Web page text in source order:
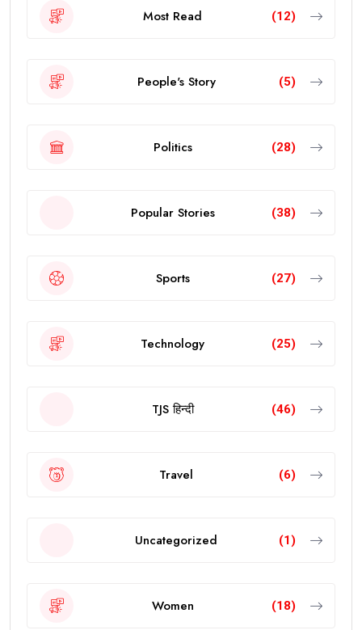
Most Read (12)
People's Story (5)
Politics (28)
Popular Stories (38)
Sports (27)
Technology (25)
TJS हिन्दी (46)
Travel (6)
Uncategorized (1)
Women (18)